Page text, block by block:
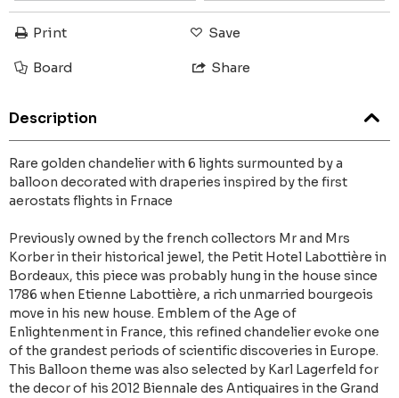
Print Save
Board Share
Description
Rare golden chandelier with 6 lights surmounted by a
balloon decorated with draperies inspired by the first
aerostats flights in Frnace
Previously owned by the french collectors Mr and Mrs
Korber in their historical jewel, the Petit Hotel Labottière in
Bordeaux, this piece was probably hung in the house since
1786 when Etienne Labottière, a rich unmarried bourgeois
move in his new house. Emblem of the Age of
Enlightenment in France, this refined chandelier evoke one
of the grandest periods of scientific discoveries in Europe.
This Balloon theme was also selected by Karl Lagerfeld for
the decor of his 2012 Biennale des Antiquaires in the Grand